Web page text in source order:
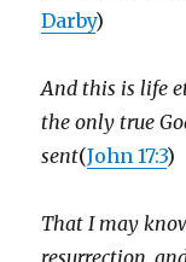
Darby)
And this is life
the only true
sent(John 17:3)
That I may
resurrection,